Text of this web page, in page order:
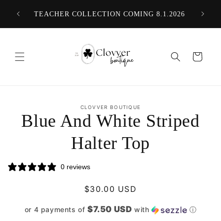
contentTEACHER COLLECTION COMING 8.1.2026
Cart
information
CLOVVER BOUTIQUE
Blue And White Striped
Halter Top
0 reviews
Regular
$30.00 USD
or 4 payments of $7.50 USD with ⓘ